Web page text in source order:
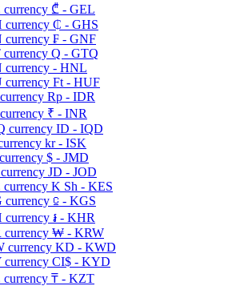
₾ - GEL
₵ - GHS
₣ - GNF
Q - GTQ
- HNL
Ft - HUF
Rp - IDR
₹ - INR
ID - IQD
kr - ISK
$ - JMD
JD - JOD
K Sh - KES
⃀ - KGS
៛ - KHR
₩ - KRW
KD - KWD
CI$ - KYD
₸ - KZT